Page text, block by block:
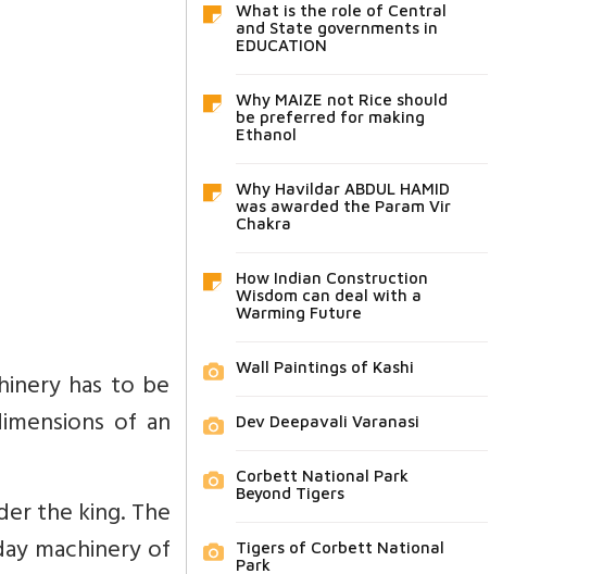
has to be
of an
the king. The
machinery of
What is the role of Central
and State governments in
EDUCATION
Why MAIZE not Rice should
be preferred for making
Ethanol
Why Havildar ABDUL HAMID
was awarded the Param Vir
Chakra
How Indian Construction
Wisdom can deal with a
Warming Future
Wall Paintings of Kashi
Dev Deepavali Varanasi
Corbett National Park
Beyond Tigers
Tigers of Corbett National
Park